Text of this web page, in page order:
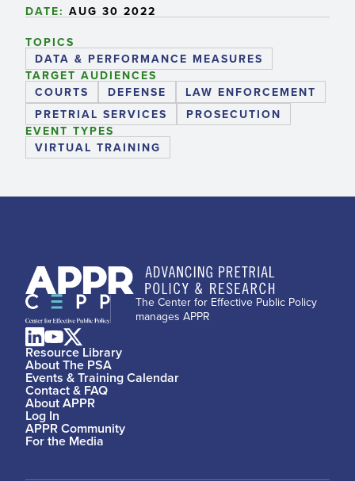
DATE: AUG 30 2022
TOPICS
DATA & PERFORMANCE MEASURES
TARGET AUDIENCES
COURTS
DEFENSE
LAW ENFORCEMENT
PRETRIAL SERVICES
PROSECUTION
EVENT TYPES
VIRTUAL TRAINING
The Center for Effective Public Policy
manages APPR
Resource Library
About The PSA
Events & Training Calendar
Contact & FAQ
About APPR
Log In
APPR Community
For the Media